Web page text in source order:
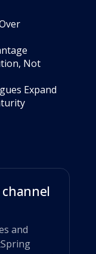
Not
Expand
channel
and